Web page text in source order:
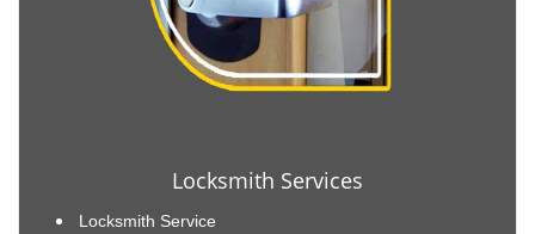
Locksmith Services
Locksmith Service